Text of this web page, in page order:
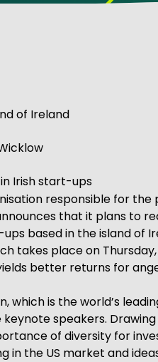
of Ireland
Irish start-ups
responsible for
that it plans to
based in the island of
takes place on Thursday,
better returns for
is the world’s
speakers.
of diversity for
the US market and